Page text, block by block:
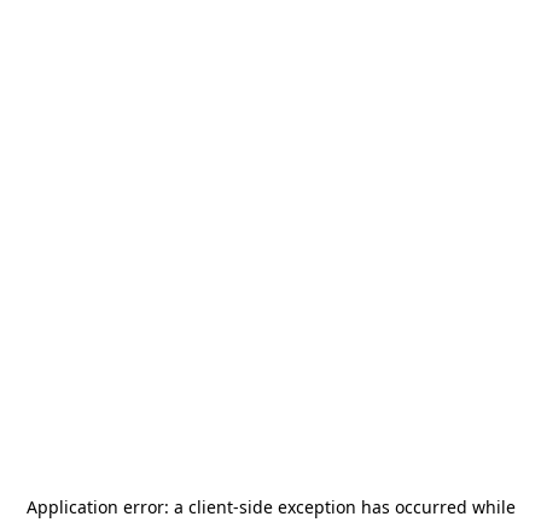
Application error: a client-side exception has occurred while